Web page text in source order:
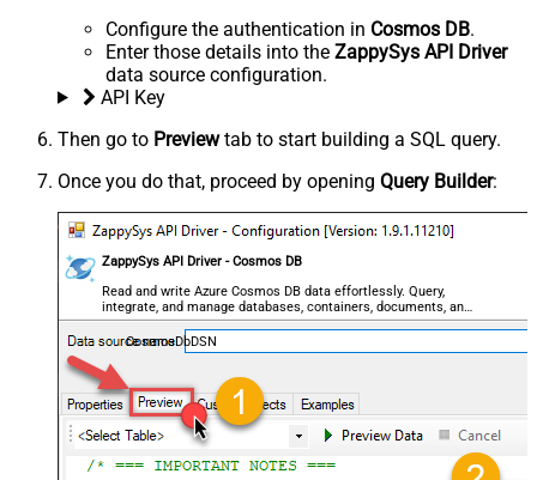
Configure the authentication in Cosmos DB.
Enter those details into the ZappySys API Driver
data source configuration.
API Key
Then go to Previewtab to start building a SQL query.
Once you do that, proceed by opening Query Builder:
ZappySys API Driver - Cosmos DB
Read and write Azure Cosmos DB data effortlessly. Query,
integrate, and manage databases, containers, documents, and
users — almost no coding required.
CosmosDbDSN